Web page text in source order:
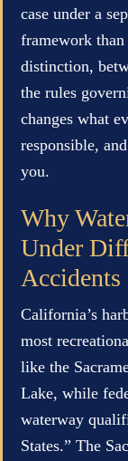
case under a
framework
distinction,
the rules
changes what
responsible,
you.
Why
Under
Accidents
California’s
most
like the
Lake, while
waterway
States.” The